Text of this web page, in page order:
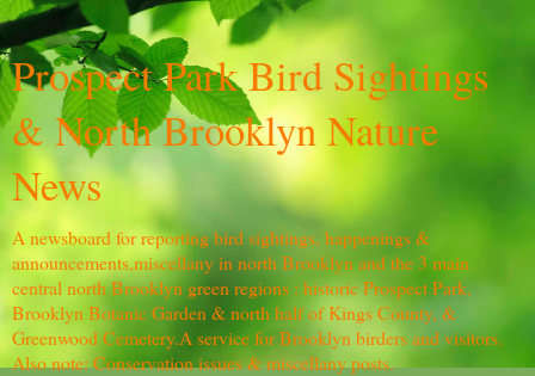
Prospect Park Bird Sightings
& North Brooklyn Nature
News
A newsboard for reporting bird sightings, happenings &
announcements,miscellany in north Brooklyn and the 3 main
central north Brooklyn green regions : historic Prospect Park,
Brooklyn Botanic Garden & north half of Kings County, &
Greenwood Cemetery.A service for Brooklyn birders and visitors.
Also note: Conservation issues & miscellany posts.